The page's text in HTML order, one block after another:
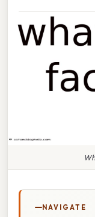
NAVIGATE